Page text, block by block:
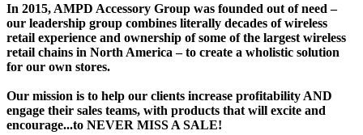
In 2015, AMPD Accessory Group was founded out of need –
our leadership group combines literally decades of wireless
retail experience and ownership of some of the largest wireless
retail chains in North America – to create a wholistic solution
for our own stores. ​
Our mission is to help our clients increase profitability AND
engage their sales teams, with products that will excite and
encourage...to NEVER MISS A SALE!